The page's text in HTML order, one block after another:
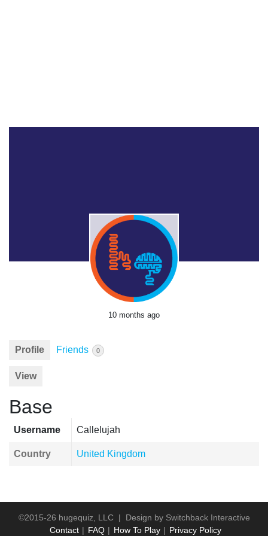
10 months ago
Profile Friends 0
View
Base
Username Callelujah
Country United Kingdom
©2015-26 hugequiz, LLC | Design by Switchback Interactive
Contact
FAQ How To Play Privacy Policy